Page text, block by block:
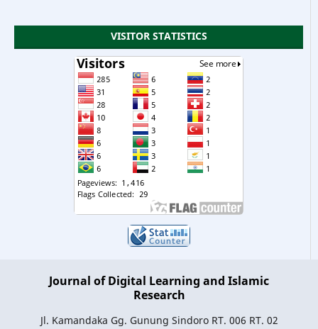
VISITOR STATISTICS
Journal of Digital Learning and Islamic
Research
Jl. Kamandaka Gg. Gunung Sindoro RT. 006 RT. 02